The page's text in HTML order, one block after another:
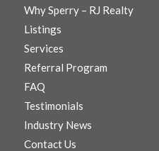
Why Sperry – RJ Realty
Listings
Services
Referral Program
FAQ
Testimonials
Industry News
Contact Us